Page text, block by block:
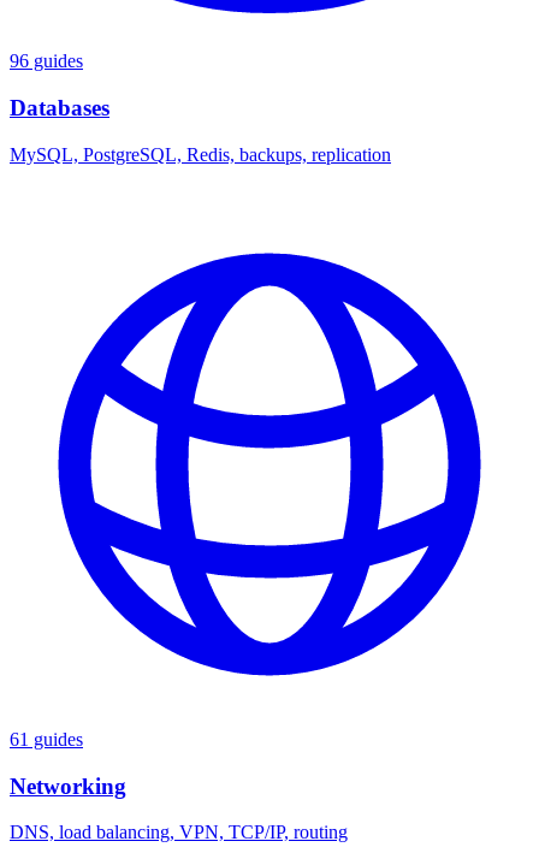
96 guides
Databases
MySQL, PostgreSQL, Redis, backups, replication
61 guides
Networking
DNS, load balancing, VPN, TCP/IP, routing